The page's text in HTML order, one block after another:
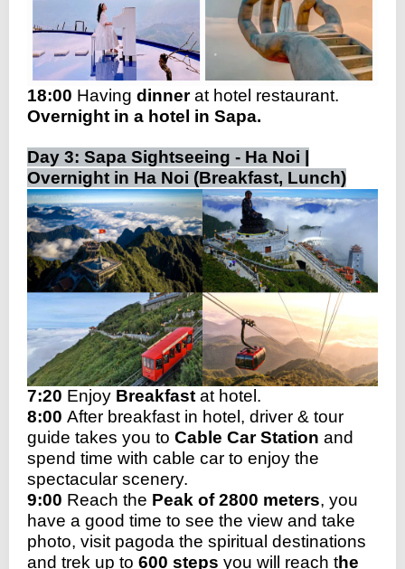
18:00 Having dinnerat hotel restaurant.
Overnight in a hotel in Sapa.
Day 3: Sapa Sightseeing - Ha Noi |
Overnight in Ha Noi (Breakfast, Lunch)
7:20 Enjoy Breakfast at hotel.
8:00 After breakfast in hotel, driver & tour
guide takes you to Cable Car Station and
spend time with cable car to enjoy the
spectacular scenery.
9:00 Reach the Peak of 2800 meters, you
have a good time to see the view and take
photo, visit pagoda the spiritual destinations
and trek up to 600 steps you will reach the